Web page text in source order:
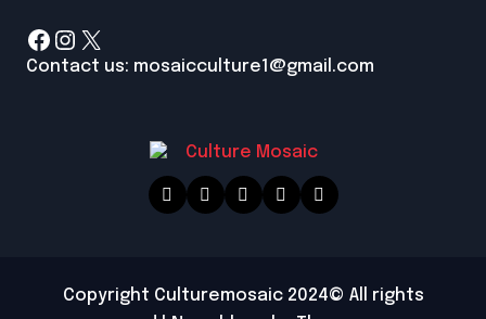
Facebook
Instagram
X
Contact us: mosaicculture1@gmail.com
Copyright Culturemosaic 2024© All rights